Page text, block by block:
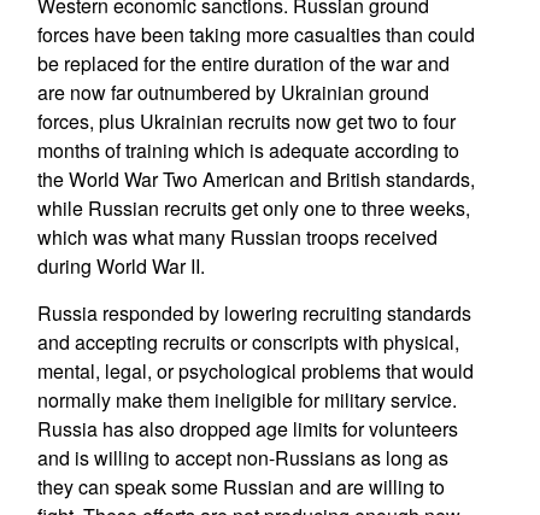
forces have been taking more casualties than could
be replaced for the entire duration of the war and
are now far outnumbered by Ukrainian ground
forces, plus Ukrainian recruits now get two to four
months of training which is adequate according to
the World War Two American and British standards,
while Russian recruits get only one to three weeks,
which was what many Russian troops received
during World War II.
Russia responded by lowering recruiting standards
and accepting recruits or conscripts with physical,
mental, legal, or psychological problems that would
normally make them ineligible for military service.
Russia has also dropped age limits for volunteers
and is willing to accept non-Russians as long as
they can speak some Russian and are willing to